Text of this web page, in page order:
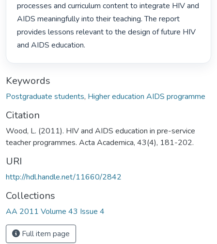
processes and curriculum content to integrate HIV and
AIDS meaningfully into their teaching. The report
provides lessons relevant to the design of future HIV
and AIDS education.
Keywords
Postgraduate students, Higher education AIDS programme
Citation
Wood, L. (2011). HIV and AIDS education in pre-service
teacher programmes. Acta Academica, 43(4), 181-202.
URI
http://hdl.handle.net/11660/2842
Collections
AA 2011 Volume 43 Issue 4
Full item page